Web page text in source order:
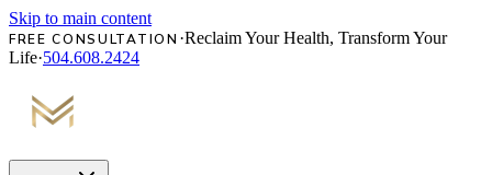
Skip to main content
FREE CONSULTATION ·Reclaim Your Health, Transform Your
Life·504.608.2424